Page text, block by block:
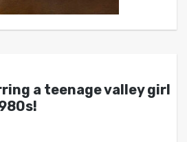
a teenage valley girl